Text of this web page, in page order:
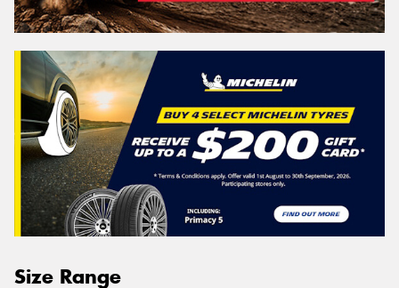
Size Range